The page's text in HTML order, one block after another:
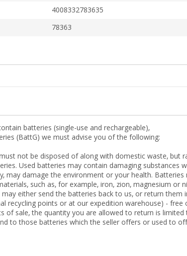
4008332783635
78363
batteries (single-use and rechargeable),
(BattG) we must advise you of the following:
not be disposed of along with domestic waste, but
Used batteries may contain damaging substances
may damage the environment or your health. Batteries
such as, for example, iron, zion, magnesium or
may either send the batteries back to us, or return them
recycling points or at our expedition warehouse) - free
of sale, the quantity you are allowed to return is limited
to those batteries which the seller offers or used to